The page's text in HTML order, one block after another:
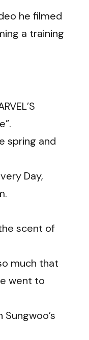
he filmed
a training
spring and
Day,
scent of
much that
went to